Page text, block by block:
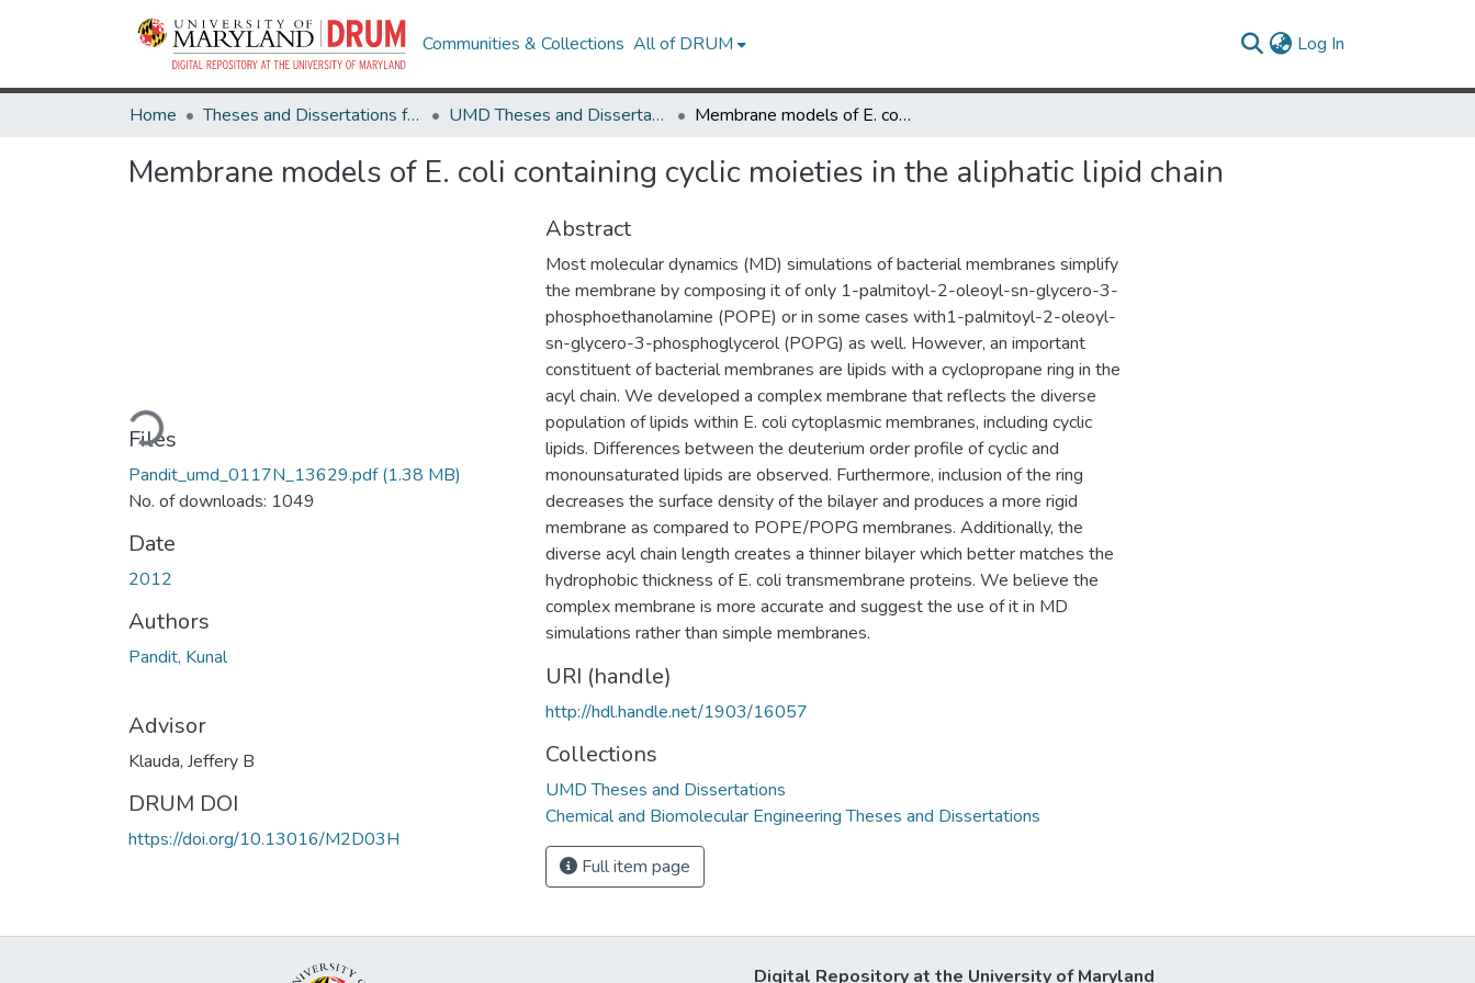
Communities & Collections All of DRUM Log In
Home Theses and Dissertations from UMD UMD Theses and Dissertations Membrane models of E. coli containing cyclic moieties in the aliphatic lipid chain
Membrane models of E. coli containing cyclic moieties in the aliphatic lipid chain
Loading...
Files
Pandit_umd_0117N_13629.pdf(1.38 MB)
No. of downloads: 1049
Date
2012
Authors
Pandit, Kunal
Advisor
Klauda, Jeffery B
DRUM DOI
https://doi.org/10.13016/M2D03H
Abstract
Most molecular dynamics (MD) simulations of bacterial membranes simplify
the membrane by composing it of only 1-palmitoyl-2-oleoyl-sn-glycero-3-
phosphoethanolamine (POPE) or in some cases with1-palmitoyl-2-oleoyl-
sn-glycero-3-phosphoglycerol (POPG) as well. However, an important
constituent of bacterial membranes are lipids with a cyclopropane ring in the
acyl chain. We developed a complex membrane that reflects the diverse
population of lipids within E. coli cytoplasmic membranes, including cyclic
lipids. Differences between the deuterium order profile of cyclic and
monounsaturated lipids are observed. Furthermore, inclusion of the ring
decreases the surface density of the bilayer and produces a more rigid
membrane as compared to POPE/POPG membranes. Additionally, the
diverse acyl chain length creates a thinner bilayer which better matches the
hydrophobic thickness of E. coli transmembrane proteins. We believe the
complex membrane is more accurate and suggest the use of it in MD
simulations rather than simple membranes.
URI (handle)
http://hdl.handle.net/1903/16057
Collections
UMD Theses and Dissertations
Chemical and Biomolecular Engineering Theses and Dissertations
Full item page
Digital Repository at the University of Maryland